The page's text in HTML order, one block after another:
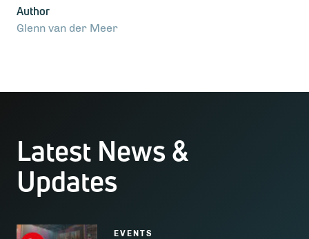
Author
Glenn van der Meer
Latest News &
Updates
EVENTS